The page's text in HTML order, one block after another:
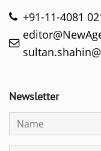
+91-11-4081
Newsletter